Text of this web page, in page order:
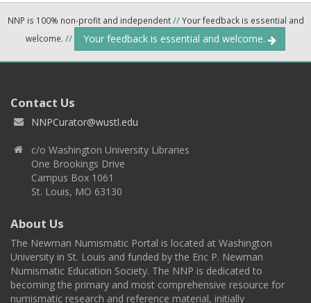
NNP is 100% non-profit and independent//Your feedback is essential and
welcome. // Your feedback is essential and welcome.
Contact Us
NNPCurator@wustl.edu
c/o Washington University Libraries
One Brookings Drive
Campus Box 1061
St. Louis, MO 63130
About Us
The Newman Numismatic Portal is located at Washington
University in St. Louis and funded by the Eric P. Newman
Numismatic Education Society. The NNP is dedicated to
becoming the primary and most comprehensive resource for
numismatic research and reference material, initially